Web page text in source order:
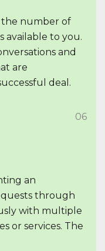
the number of
available to you.
and
are
deal.
06
an
through
with multiple
or services. The